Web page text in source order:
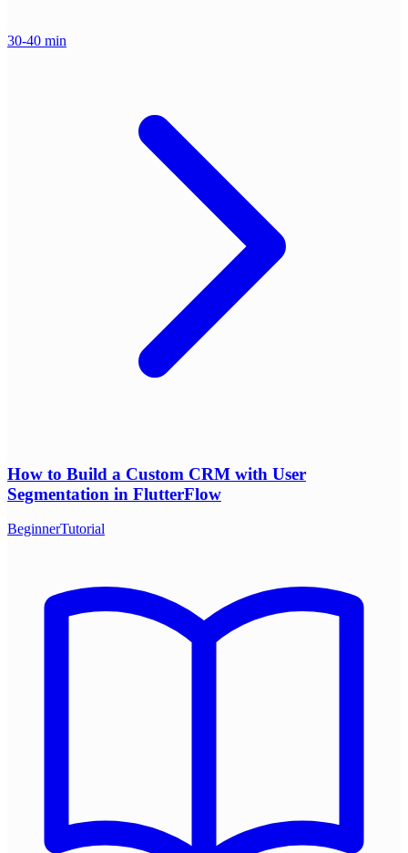
30-40 min
How to Build a Custom CRM with User
Segmentation in FlutterFlow
BeginnerTutorial